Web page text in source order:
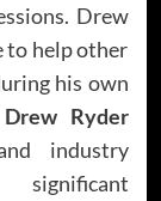
Drew
to help other
his own
Drew Ryder
industry